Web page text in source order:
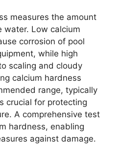
measures the amount
water. Low calcium
corrosion of pool
while high
scaling and cloudy
calcium hardness
range, typically
crucial for protecting
A comprehensive test
hardness, enabling
against damage.